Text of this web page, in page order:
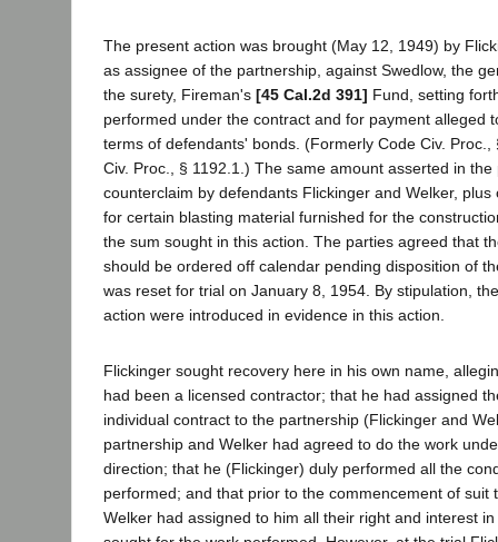
The present action was brought (May 12, 1949) by
as assignee of the partnership, against Swedlow, the
the surety, Fireman's [45 Cal.2d 391] Fund, setting
performed under the contract and for payment alleged
terms of defendants' bonds. (Formerly Code Civ. Proc.,
Civ. Proc., § 1192.1.) The same amount asserted in
counterclaim by defendants Flickinger and Welker,
for certain blasting material furnished for the
the sum sought in this action. The parties agreed that
should be ordered off calendar pending disposition of
was reset for trial on January 8, 1954. By stipulation,
action were introduced in evidence in this action.
Flickinger sought recovery here in his own name,
had been a licensed contractor; that he had assigned
individual contract to the partnership (Flickinger and
partnership and Welker had agreed to do the work
direction; that he (Flickinger) duly performed all the
performed; and that prior to the commencement of suit
Welker had assigned to him all their right and interest